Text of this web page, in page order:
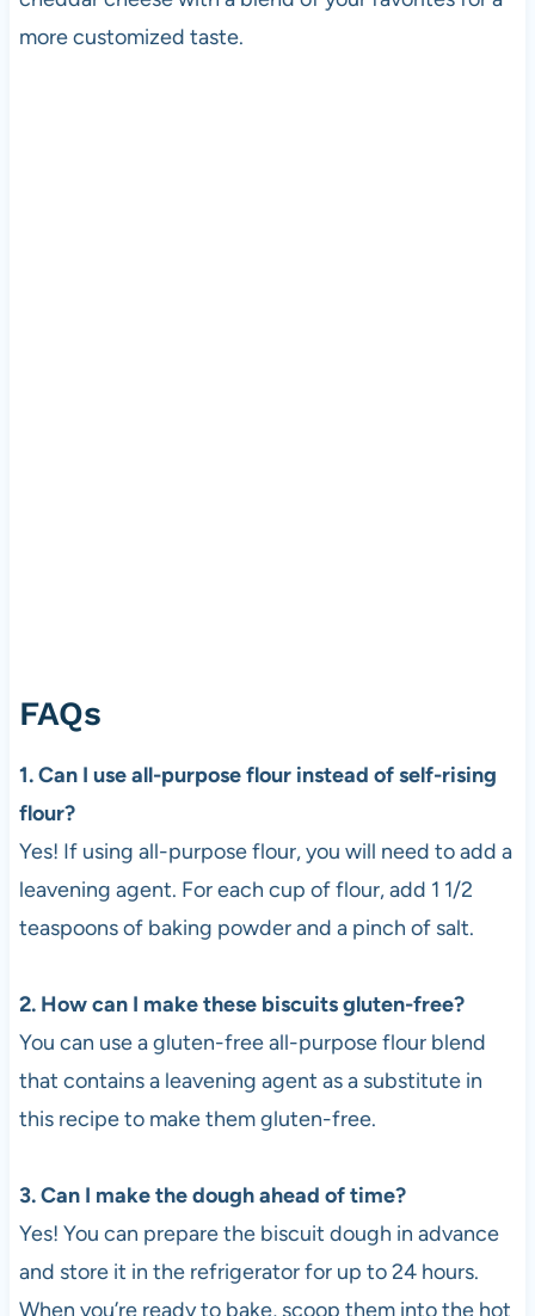
more customized taste.
FAQs
1. Can I use all-purpose flour instead of self-rising
flour?
Yes! If using all-purpose flour, you will need to add a
leavening agent. For each cup of flour, add 1 1/2
teaspoons of baking powder and a pinch of salt.
2. How can I make these biscuits gluten-free?
You can use a gluten-free all-purpose flour blend
that contains a leavening agent as a substitute in
this recipe to make them gluten-free.
3. Can I make the dough ahead of time?
Yes! You can prepare the biscuit dough in advance
and store it in the refrigerator for up to 24 hours.
When you’re ready to bake, scoop them into the hot